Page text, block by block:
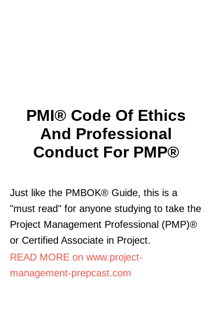
PMI® Code Of Ethics
And Professional
Conduct For PMP®
Just like the PMBOK® Guide, this is a
"must read" for anyone studying to take the
Project Management Professional (PMP)®
or Certified Associate in Project.
READ MORE on www.project-
management-prepcast.com